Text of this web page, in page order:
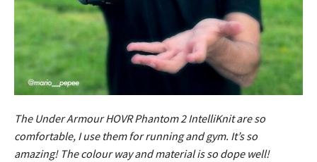
The Under Armour HOVR Phantom 2 IntelliKnit are so
comfortable, I use them for running and gym. It’s so
amazing! The colour way and material is so dope well!